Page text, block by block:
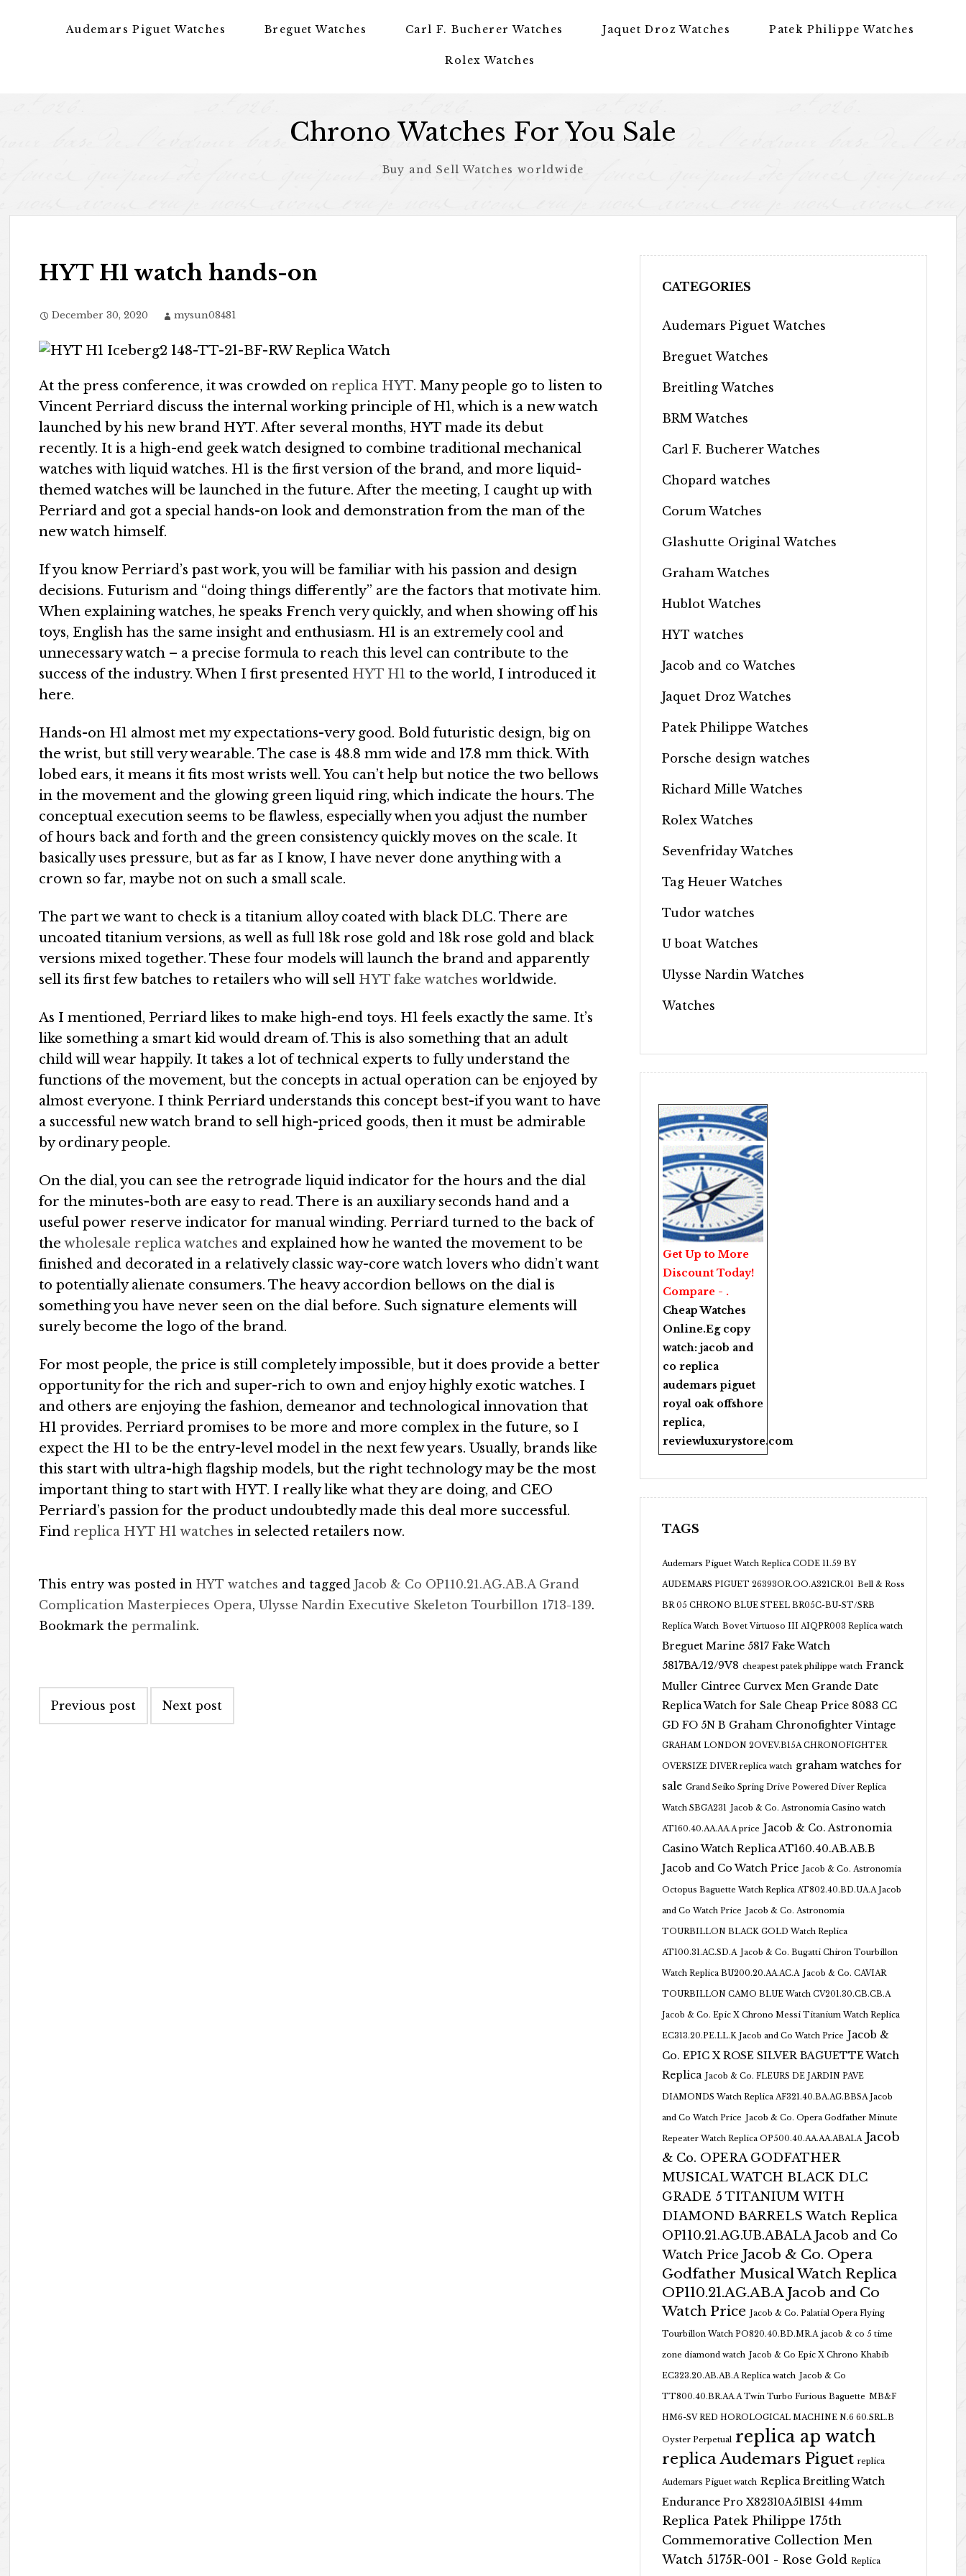
Audemars Piguet Watches Breguet Watches Carl F. Bucherer Watches Jaquet Droz Watches Patek Philippe Watches
Rolex Watches
Chrono Watches For You Sale
Buy and Sell Watches worldwide
HYT H1 watch hands-on
December 30, 2020 mysun08481
At the press conference, it was crowded on replica HYT. Many people go to listen to
Vincent Perriard discuss the internal working principle of H1, which is a new watch
launched by his new brand HYT. After several months, HYT made its debut
recently. It is a high-end geek watch designed to combine traditional mechanical
watches with liquid watches. H1 is the first version of the brand, and more liquid-
themed watches will be launched in the future. After the meeting, I caught up with
Perriard and got a special hands-on look and demonstration from the man of the
new watch himself.
If you know Perriard’s past work, you will be familiar with his passion and design
decisions. Futurism and “doing things differently” are the factors that motivate him.
When explaining watches, he speaks French very quickly, and when showing off his
toys, English has the same insight and enthusiasm. H1 is an extremely cool and
unnecessary watch – a precise formula to reach this level can contribute to the
success of the industry. When I first presented HYT H1 to the world, I introduced it
here.
Hands-on H1 almost met my expectations-very good. Bold futuristic design, big on
the wrist, but still very wearable. The case is 48.8 mm wide and 17.8 mm thick. With
lobed ears, it means it fits most wrists well. You can’t help but notice the two bellows
in the movement and the glowing green liquid ring, which indicate the hours. The
conceptual execution seems to be flawless, especially when you adjust the number
of hours back and forth and the green consistency quickly moves on the scale. It
basically uses pressure, but as far as I know, I have never done anything with a
crown so far, maybe not on such a small scale.
The part we want to check is a titanium alloy coated with black DLC. There are
uncoated titanium versions, as well as full 18k rose gold and 18k rose gold and black
versions mixed together. These four models will launch the brand and apparently
sell its first few batches to retailers who will sell HYT fake watches worldwide.
As I mentioned, Perriard likes to make high-end toys. H1 feels exactly the same. It’s
like something a smart kid would dream of. This is also something that an adult
child will wear happily. It takes a lot of technical experts to fully understand the
functions of the movement, but the concepts in actual operation can be enjoyed by
almost everyone. I think Perriard understands this concept best-if you want to have
a successful new watch brand to sell high-priced goods, then it must be admirable
by ordinary people.
On the dial, you can see the retrograde liquid indicator for the hours and the dial
for the minutes-both are easy to read. There is an auxiliary seconds hand and a
useful power reserve indicator for manual winding. Perriard turned to the back of
thewholesale replica watches and explained how he wanted the movement to be
finished and decorated in a relatively classic way-core watch lovers who didn’t want
to potentially alienate consumers. The heavy accordion bellows on the dial is
something you have never seen on the dial before. Such signature elements will
surely become the logo of the brand.
For most people, the price is still completely impossible, but it does provide a better
opportunity for the rich and super-rich to own and enjoy highly exotic watches. I
and others are enjoying the fashion, demeanor and technological innovation that
H1 provides. Perriard promises to be more and more complex in the future, so I
expect the H1 to be the entry-level model in the next few years. Usually, brands like
this start with ultra-high flagship models, but the right technology may be the most
important thing to start with HYT. I really like what they are doing, and CEO
Perriard’s passion for the product undoubtedly made this deal more successful.
Find replica HYT H1 watches in selected retailers now.
This entry was posted inHYT watches and taggedJacob & Co OP110.21.AG.AB.A Grand
Complication Masterpieces Opera,Ulysse Nardin Executive Skeleton Tourbillon 1713-139.
Bookmark thepermalink.
Post navigation
Previous post Next post
CATEGORIES
Audemars Piguet Watches
Breguet Watches
Breitling Watches
BRM Watches
Carl F. Bucherer Watches
Chopard watches
Corum Watches
Glashutte Original Watches
Graham Watches
Hublot Watches
HYT watches
Jacob and co Watches
Jaquet Droz Watches
Patek Philippe Watches
Porsche design watches
Richard Mille Watches
Rolex Watches
Sevenfriday Watches
Tag Heuer Watches
Tudor watches
U boat Watches
Ulysse Nardin Watches
Watches
Get Up to More
Discount Today!
Compare - .
Cheap Watches
Online.Eg copy
watch: jacob and
co replica
audemars piguet
royal oak offshore
replica,
reviewluxurystore.com
TAGS
Audemars Piguet Watch Replica CODE 11.59 BY
AUDEMARS PIGUET 26393OR.OO.A321CR.01 Bell & Ross
BR 05 CHRONO BLUE STEEL BR05C-BU-ST/SRB
Replica Watch Bovet Virtuoso III AIQPR003 Replica watch
Breguet Marine 5817 Fake Watch
5817BA/12/9V8 cheapest patek philippe watch Franck
Muller Cintree Curvex Men Grande Date
Replica Watch for Sale Cheap Price 8083 CC
GD FO 5N B Graham Chronofighter Vintage
GRAHAM LONDON 2OVEV.B15A CHRONOFIGHTER
OVERSIZE DIVER replica watch graham watches for
sale Grand Seiko Spring Drive Powered Diver Replica
Watch SBGA231 Jacob & Co. Astronomia Casino watch
AT160.40.AA.AA.A price Jacob & Co. Astronomia
Casino Watch Replica AT160.40.AB.AB.B
Jacob and Co Watch Price Jacob & Co. Astronomia
Octopus Baguette Watch Replica AT802.40.BD.UA.A Jacob
and Co Watch Price Jacob & Co. Astronomia
TOURBILLON BLACK GOLD Watch Replica
AT100.31.AC.SD.A Jacob & Co. Bugatti Chiron Tourbillon
Watch Replica BU200.20.AA.AC.A Jacob & Co. CAVIAR
TOURBILLON CAMO BLUE Watch CV201.30.CB.CB.A
Jacob & Co. Epic X Chrono Messi Titanium Watch Replica
EC313.20.PE.LL.K Jacob and Co Watch Price Jacob &
Co. EPIC X ROSE SILVER BAGUETTE Watch
Replica Jacob & Co. FLEURS DE JARDIN PAVE
DIAMONDS Watch Replica AF321.40.BA.AG.BBSA Jacob
and Co Watch Price Jacob & Co. Opera Godfather Minute
Repeater Watch Replica OP500.40.AA.AA.ABALA Jacob
& Co. OPERA GODFATHER
MUSICAL WATCH BLACK DLC
GRADE 5 TITANIUM WITH
DIAMOND BARRELS Watch Replica
OP110.21.AG.UB.ABALA Jacob and Co
Watch Price Jacob & Co. Opera
Godfather Musical Watch Replica
OP110.21.AG.AB.A Jacob and Co
Watch Price Jacob & Co. Palatial Opera Flying
Tourbillon Watch PO820.40.BD.MR.A jacob & co 5 time
zone diamond watch Jacob & Co Epic X Chrono Khabib
EC323.20.AB.AB.A Replica watch Jacob & Co
TT800.40.BR.AA.A Twin Turbo Furious Baguette MB&F
HM6-SV RED HOROLOGICAL MACHINE N.6 60.SRL.B
Oyster Perpetual replica ap watch
replica Audemars Piguet replica
Audemars Piguet watch Replica Breitling Watch
Endurance Pro X82310A51B1S1 44mm
Replica Patek Philippe 175th
Commemorative Collection Men
Watch 5175R-001 - Rose Gold Replica